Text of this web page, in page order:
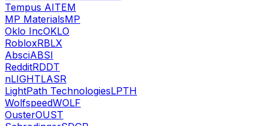
Tempus AITEM
MP MaterialsMP
Oklo IncOKLO
RobloxRBLX
AbsciABSI
RedditRDDT
nLIGHTLASR
LightPath TechnologiesLPTH
WolfspeedWOLF
OusterOUST